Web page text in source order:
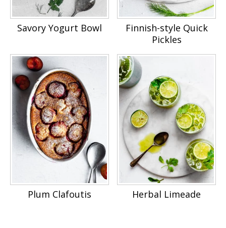
Savory Yogurt Bowl
Finnish-style Quick
Pickles
Plum Clafoutis Herbal Limeade